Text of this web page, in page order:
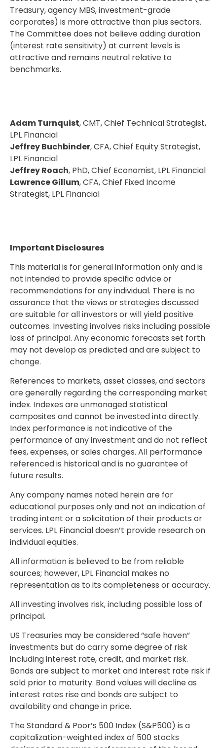
Treasury, agency MBS, investment-grade
corporates) is more attractive than plus sectors.
The Committee does not believe adding duration
(interest rate sensitivity) at current levels is
attractive and remains neutral relative to
benchmarks.
Adam Turnquist, CMT, Chief Technical Strategist,
LPL Financial
Jeffrey Buchbinder, CFA, Chief Equity Strategist,
LPL Financial
Jeffrey Roach, PhD, Chief Economist, LPL Financial
Lawrence Gillum, CFA, Chief Fixed Income
Strategist, LPL Financial
Important Disclosures
This material is for general information only and is
not intended to provide specific advice or
recommendations for any individual. There is no
assurance that the views or strategies discussed
are suitable for all investors or will yield positive
outcomes. Investing involves risks including possible
loss of principal. Any economic forecasts set forth
may not develop as predicted and are subject to
change.
References to markets, asset classes, and sectors
are generally regarding the corresponding market
index. Indexes are unmanaged statistical
composites and cannot be invested into directly.
Index performance is not indicative of the
performance of any investment and do not reflect
fees, expenses, or sales charges. All performance
referenced is historical and is no guarantee of
future results.
Any company names noted herein are for
educational purposes only and not an indication of
trading intent or a solicitation of their products or
services. LPL Financial doesn’t provide research on
individual equities.
All information is believed to be from reliable
sources; however, LPL Financial makes no
representation as to its completeness or accuracy.
All investing involves risk, including possible loss of
principal.
US Treasuries may be considered “safe haven”
investments but do carry some degree of risk
including interest rate, credit, and market risk.
Bonds are subject to market and interest rate risk if
sold prior to maturity. Bond values will decline as
interest rates rise and bonds are subject to
availability and change in price.
The Standard & Poor’s 500 Index (S&P500) is a
capitalization-weighted index of 500 stocks